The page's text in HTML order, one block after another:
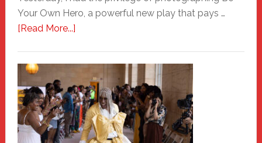
Your Own Hero, a powerful new play that pays …
[Read More...]about
Haven
Hero